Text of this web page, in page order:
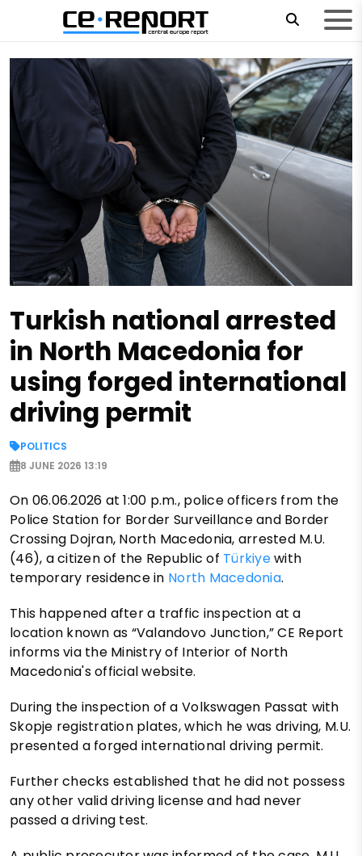
Turkish national arrested
in North Macedonia for
using forged international
driving permit
POLITICS
8 JUNE 2026 13:19
On 06.06.2026 at 1:00 p.m., police officers from the
Police Station for Border Surveillance and Border
Crossing Dojran, North Macedonia, arrested M.U.
(46), a citizen of the Republic of Türkiyewith
temporary residence in North Macedonia.
This happened after a traffic inspection at a
location known as “Valandovo Junction,” CE Report
informs via the Ministry of Interior of North
Macedonia's official website.
During the inspection of a Volkswagen Passat with
Skopje registration plates, which he was driving, M.U.
presented a forged international driving permit.
Further checks established that he did not possess
any other valid driving license and had never
passed a driving test.